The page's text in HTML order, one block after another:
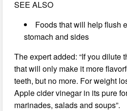
SEE ALSO
Foods that will help flush
stomach and sides
The expert added: “If you dilute
that will only make it more
teeth, but no more. For weight
Apple cider vinegar in its pure
marinades, salads and soups”.